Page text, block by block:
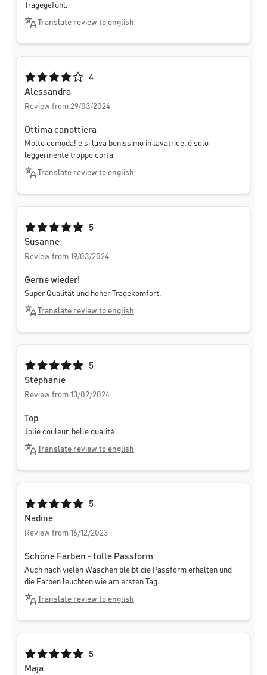
Tragegefühl.
Translate review to english
Average rating of 4 out of 5 stars
4
Alessandra
Review from 29/03/2024
Ottima canottiera
Molto comoda! e si lava benissimo in lavatrice. é solo
leggermente troppo corta
Translate review to english
Average rating of 5 out of 5 stars
5
Susanne
Review from 19/03/2024
Gerne wieder!
Super Qualität und hoher Tragekomfort.
Translate review to english
Average rating of 5 out of 5 stars
5
Stéphanie
Review from 13/02/2024
Top
Jolie couleur, belle qualité
Translate review to english
Average rating of 5 out of 5 stars
5
Nadine
Review from 16/12/2023
Schöne Farben - tolle Passform
Auch nach vielen Wäschen bleibt die Passform erhalten und
die Farben leuchten wie am ersten Tag.
Translate review to english
Average rating of 5 out of 5 stars
5
Maja